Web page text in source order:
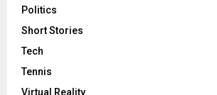
Politics
Short Stories
Tech
Tennis
Virtual Reality